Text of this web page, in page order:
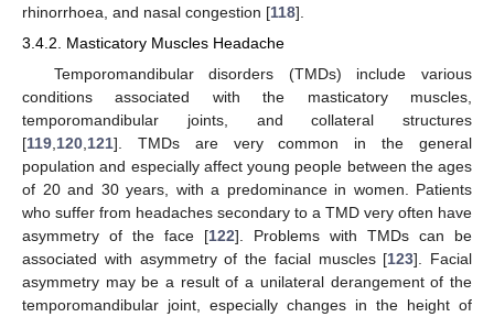
rhinorrhoea, and nasal congestion [118].
3.4.2. Masticatory Muscles Headache
Temporomandibular disorders (TMDs) include various
conditions associated with the masticatory muscles,
temporomandibular joints, and collateral structures
[119 120 121]. TMDs are very common in the general
population and especially affect young people between the ages
of 20 and 30 years, with a predominance in women. Patients
who suffer from headaches secondary to a TMD very often have
asymmetry of the face [122]. Problems with TMDs can be
associated with asymmetry of the facial muscles [123]. Facial
asymmetry may be a result of a unilateral derangement of the
temporomandibular joint, especially changes in the height of